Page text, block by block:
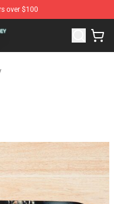
over $100
Downton Abbey